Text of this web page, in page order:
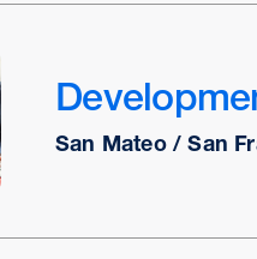
San Mateo / San